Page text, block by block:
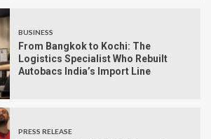
BUSINESS
From Bangkok to Kochi: The
Logistics Specialist Who Rebuilt
Autobacs India’s Import Line
PRESS RELEASE